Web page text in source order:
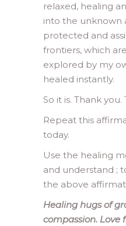
relaxed, healing
into the unknown
protected and
frontiers, which
explored by my
healed instantly.
So it is. Thank
Repeat this
today.
Use the healing
and understand ;
the above
Healing hugs of
compassion. Love